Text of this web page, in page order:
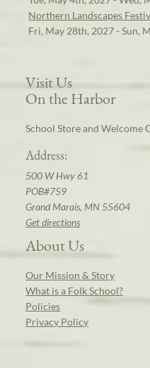
Northern Landscapes
Fri, May 28th, 2027 - Sun,
Visit Us
On the Harbor
School Store and Welcome
Address:
500 W Hwy 61
POB#759
Grand Marais, MN 55604
Get directions
About Us
Our Mission & Story
What is a Folk School?
Policies
Privacy Policy